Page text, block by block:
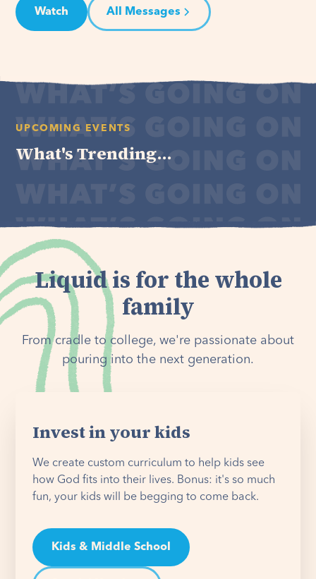
Watch All Messages
UPCOMING EVENTS
What's Trending...
Liquid is for the whole
family
From cradle to college, we're passionate about
pouring into the next generation.
Invest in your kids
We create custom curriculum to help kids see
how God fits into their lives. Bonus: it's so much
fun, your kids will be begging to come back.
Kids & Middle School